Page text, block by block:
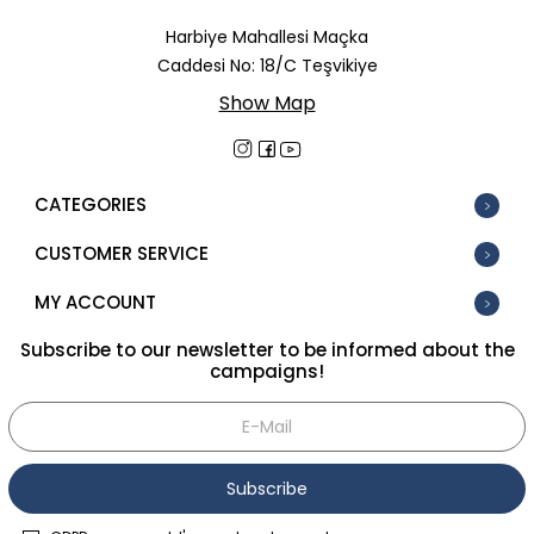
Harbiye Mahallesi Maçka
Caddesi No: 18/C Teşvikiye
Show Map
CATEGORIES
CUSTOMER SERVICE
MY ACCOUNT
Subscribe to our newsletter to be informed about the
campaigns!
Subscribe